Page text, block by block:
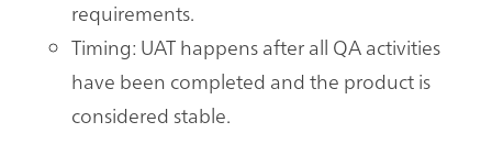
requirements.
Timing: UAT happens after all QA activities
have been completed and the product is
considered stable.